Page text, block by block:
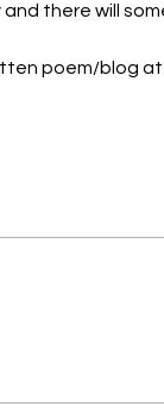
there will
poem/blog